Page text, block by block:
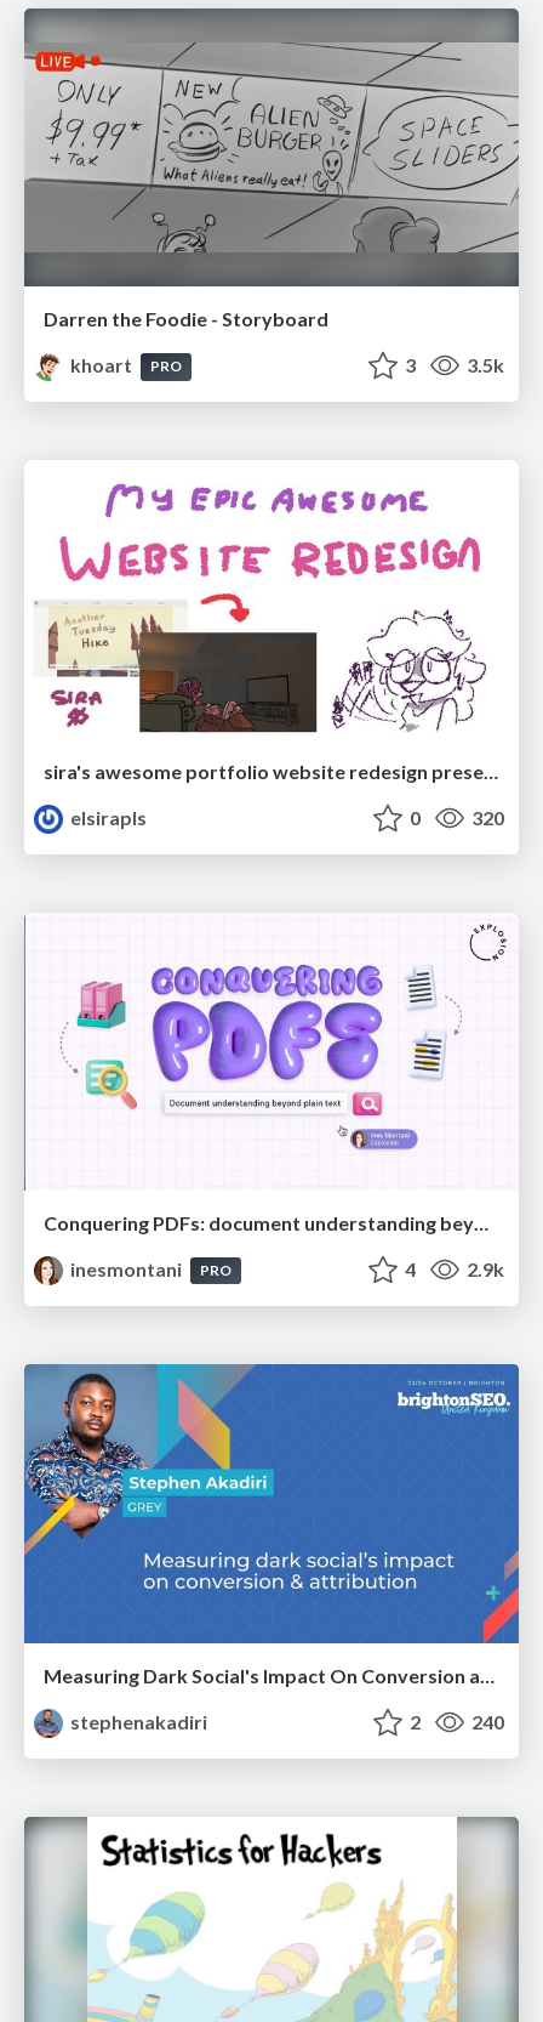
Darren the Foodie - Storyboard
khoart
PRO 3 3.5k
sira's awesome portfolio website redesign presentation
elsirapls
0 320
Conquering PDFs: document understanding beyond plain text
inesmontani
PRO 4 2.9k
stephenakadiri
2 240